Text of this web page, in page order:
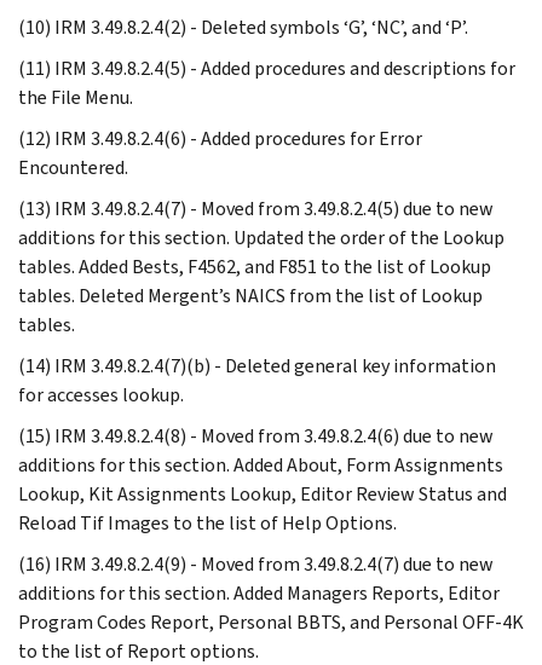
(10) IRM 3.49.8.2.4(2) - Deleted symbols ‘G’, ‘NC’, and ‘P’.
(11) IRM 3.49.8.2.4(5) - Added procedures and descriptions for
the File Menu.
(12) IRM 3.49.8.2.4(6) - Added procedures for Error
Encountered.
(13) IRM 3.49.8.2.4(7) - Moved from 3.49.8.2.4(5) due to new
additions for this section. Updated the order of the Lookup
tables. Added Bests, F4562, and F851 to the list of Lookup
tables. Deleted Mergent’s NAICS from the list of Lookup
tables.
(14) IRM 3.49.8.2.4(7)(b) - Deleted general key information
for accesses lookup.
(15) IRM 3.49.8.2.4(8) - Moved from 3.49.8.2.4(6) due to new
additions for this section. Added About, Form Assignments
Lookup, Kit Assignments Lookup, Editor Review Status and
Reload Tif Images to the list of Help Options.
(16) IRM 3.49.8.2.4(9) - Moved from 3.49.8.2.4(7) due to new
additions for this section. Added Managers Reports, Editor
Program Codes Report, Personal BBTS, and Personal OFF-4K
to the list of Report options.